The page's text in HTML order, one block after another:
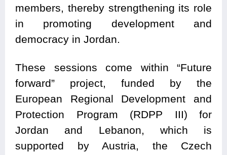
members, thereby strengthening its role
in promoting development and
democracy in Jordan.
These sessions come within “Future
forward” project, funded by the
European Regional Development and
Protection Program (RDPP III) for
Jordan and Lebanon, which is
supported by Austria, the Czech